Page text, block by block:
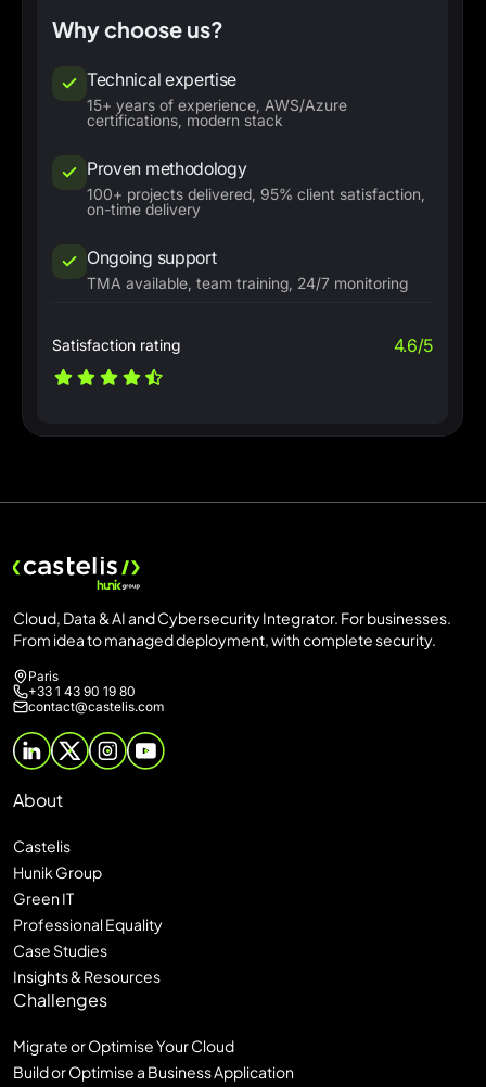
Why choose us?
Technical expertise
15+ years of experience, AWS/Azure
certifications, modern stack
Proven methodology
100+ projects delivered, 95% client satisfaction,
on-time delivery
Ongoing support
TMA available, team training, 24/7 monitoring
Satisfaction rating 4.6/5
Cloud, Data & AI and Cybersecurity Integrator. For businesses.
From idea to managed deployment, with complete security.
Paris
+33 1 43 90 19 80
contact@castelis.com
About
Castelis
Hunik Group
Green IT
Professional Equality
Case Studies
Insights & Resources
Challenges
Migrate or Optimise Your Cloud
Build or Optimise a Business Application